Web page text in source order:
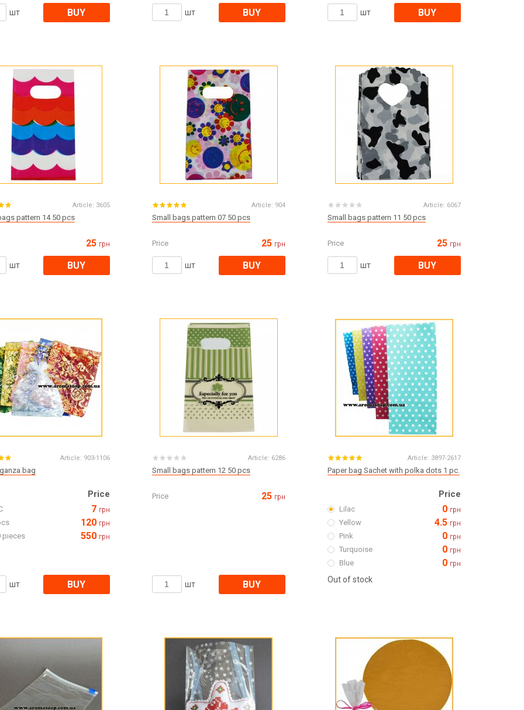
шт BUY шт BUY шт BUY
Article: 3605
pattern 14 50 pcs
25 грн
шт BUY
Article: 904
Small bags pattern 07 50 pcs
Price 25 грн
шт BUY
Article: 6067
Small bags pattern 11 50 pcs
Price 25 грн
шт BUY
Article: 903-1106
bag
Price
7 грн
120 грн
pieces 550 грн
шт BUY
Article: 6286
Small bags pattern 12 50 pcs
Price 25 грн
шт BUY
Article: 3897-2617
Paper bag Sachet with polka dots 1 pc.
Price
Lilac 0 грн
Yellow 4.5 грн
Pink 0 грн
Turquoise 0 грн
Blue 0 грн
Out of stock